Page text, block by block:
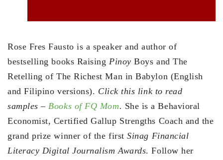
Rose Fres Fausto is a speaker and author of
bestselling books RaisingPinoy Boys and The
Retelling of The Richest Man in Babylon (English
and Filipino versions). Click this link to read
samples –Books of FQ Mom. She is a Behavioral
Economist, Certified Gallup Strengths Coach and the
grand prize winner of the firstSinag Financial
Literacy Digital Journalism Awards. Follow her